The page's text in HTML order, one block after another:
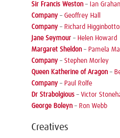
Sir Francis Weston – Ian
Company – Geoffrey Hall
Company – Richard
Jane Seymour – Helen Howard
Margaret Sheldon – Pamela
Company – Stephen Morley
Queen Katherine of Aragon –
Company – Paul Rolfe
Dr Strabolgious – Victor
George Boleyn – Ron Webb
Creatives